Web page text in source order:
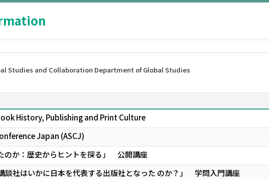
Studies and Collaboration Department of Global Studies
History, Publishing and Print Culture
Japan (ASCJ)
のか：歴史からヒントを探る」 公開講座
談社はいかに日本を代表する出版社となった のか？」 学問入門講座